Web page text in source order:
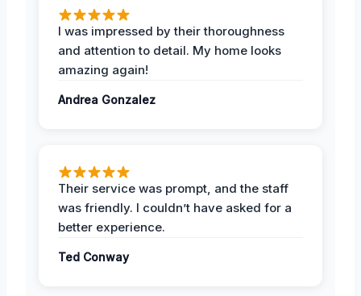
I was impressed by their thoroughness
and attention to detail. My home looks
amazing again!
Andrea Gonzalez
Their service was prompt, and the staff
was friendly. I couldn’t have asked for a
better experience.
Ted Conway